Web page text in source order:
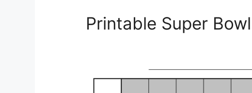
Printable Super